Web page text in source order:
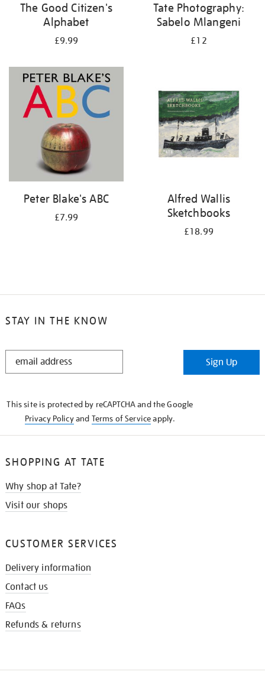
The Good Citizen's
Alphabet
£9.99
Tate Photography:
Sabelo Mlangeni
£12
Peter Blake's ABC
£7.99
Alfred Wallis
Sketchbooks
£18.99
STAY IN THE KNOW
STAY
Sign Up
This site is protected by reCAPTCHA and the Google
Privacy Policyand Terms of Serviceapply.
SHOPPING AT TATE
Why shop at Tate?
Visit our shops
CUSTOMER SERVICES
Delivery information
Contact us
FAQs
Refunds & returns